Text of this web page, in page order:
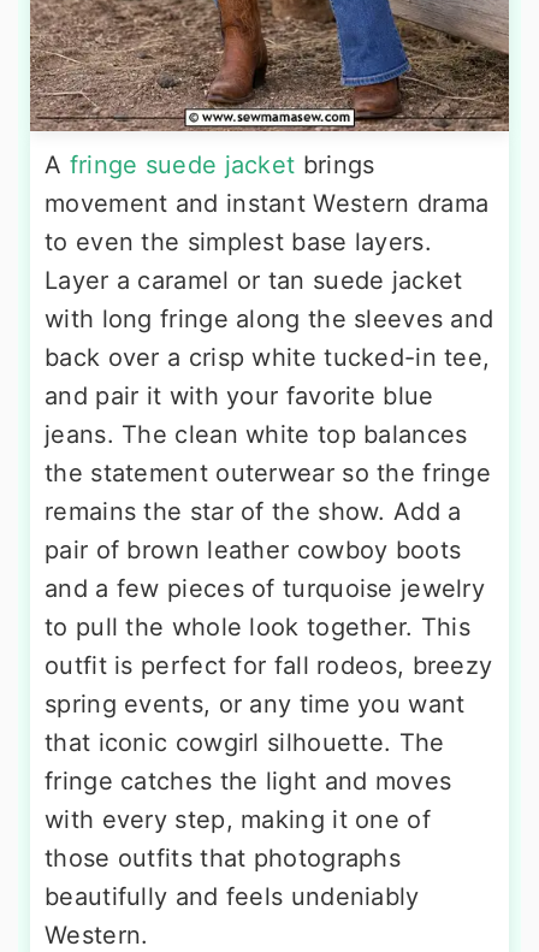
A fringe suede jacket brings
movement and instant Western drama
to even the simplest base layers.
Layer a caramel or tan suede jacket
with long fringe along the sleeves and
back over a crisp white tucked-in tee,
and pair it with your favorite blue
jeans. The clean white top balances
the statement outerwear so the fringe
remains the star of the show. Add a
pair of brown leather cowboy boots
and a few pieces of turquoise jewelry
to pull the whole look together. This
outfit is perfect for fall rodeos, breezy
spring events, or any time you want
that iconic cowgirl silhouette. The
fringe catches the light and moves
with every step, making it one of
those outfits that photographs
beautifully and feels undeniably
Western.